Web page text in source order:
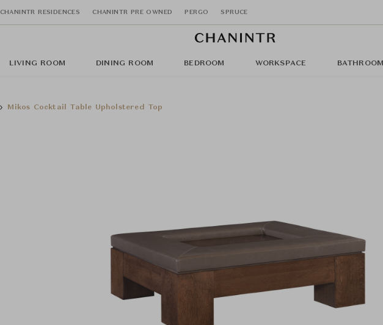
CHANINTR RESIDENCES CHANINTR PRE OWNED PERGO SPRUCE
LIVING ROOM DINING ROOM BEDROOM WORKSPACE BATHROOM
Mikos Cocktail Table Upholstered Top